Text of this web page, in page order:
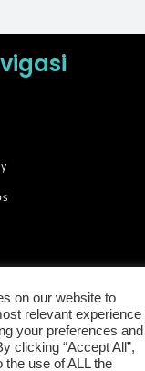
on our website to
relevant experience
your preferences and
clicking “Accept All”,
the use of ALL the